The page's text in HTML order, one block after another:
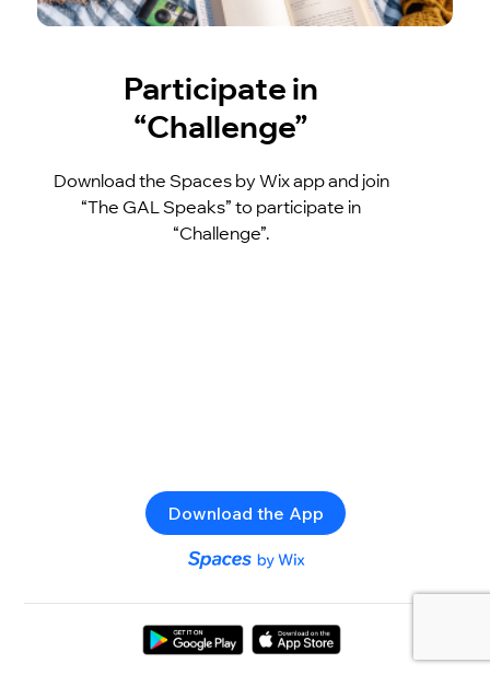
Participate in
“Challenge”
Download the Spaces by Wix app and join
“The GAL Speaks” to participate in
“Challenge”.
Download the App